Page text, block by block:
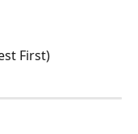
First)